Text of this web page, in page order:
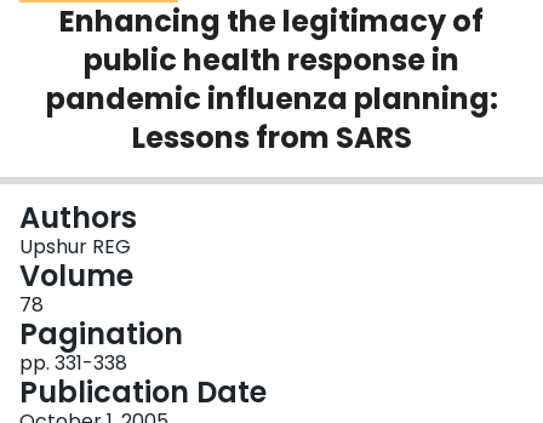
Scholarly Works
About
Enhancing the legitimacy of
public health response in
pandemic influenza planning:
Lessons from SARS
Authors
Upshur REG
Volume
78
Pagination
pp. 331-338
Publication Date